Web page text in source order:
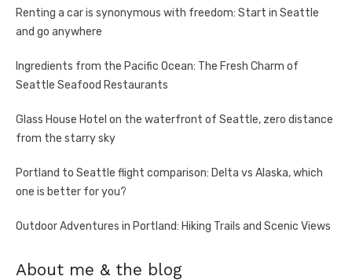
Renting a car is synonymous with freedom: Start in Seattle
and go anywhere
Ingredients from the Pacific Ocean: The Fresh Charm of
Seattle Seafood Restaurants
Glass House Hotel on the waterfront of Seattle, zero distance
from the starry sky
Portland to Seattle flight comparison: Delta vs Alaska, which
one is better for you?
Outdoor Adventures in Portland: Hiking Trails and Scenic Views
About me & the blog